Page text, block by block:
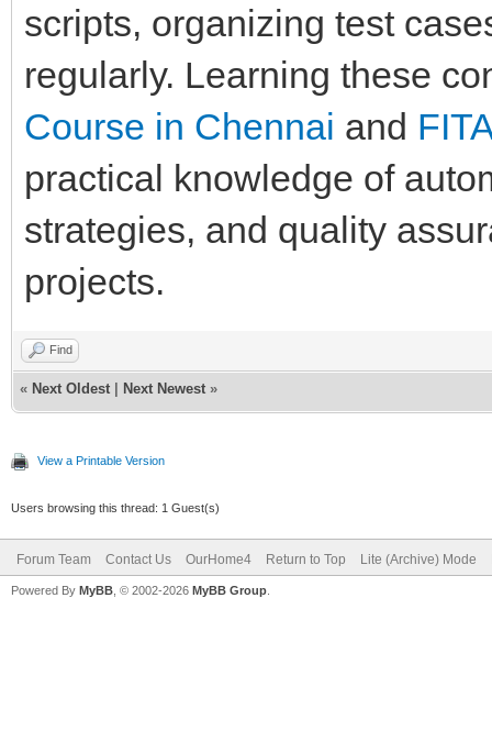
scripts, organizing test
regularly. Learning these
Course in Chennai and
practical knowledge of
strategies, and quality
projects.
Find
« Next Oldest Next Newest »
View a Printable Version
Users browsing this thread: 1 Guest(s)
Forum Team Contact Us OurHome4 Return to Top Lite (Archive) Mode
Powered By MyBB , © 2002-2026 MyBB Group